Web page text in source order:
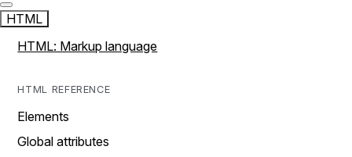
HTML
HTML: Markup language
HTML REFERENCE
Elements
Global attributes